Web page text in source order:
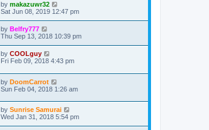
by makazuwr32
Sat Jun 08, 2019 12:47 pm
by Belfry777
Thu Sep 13, 2018 10:39 pm
by COOLguy
Fri Feb 09, 2018 4:43 pm
by DoomCarrot
Sun Feb 04, 2018 1:26 am
by Sunrise Samurai
Wed Jan 31, 2018 5:54 pm